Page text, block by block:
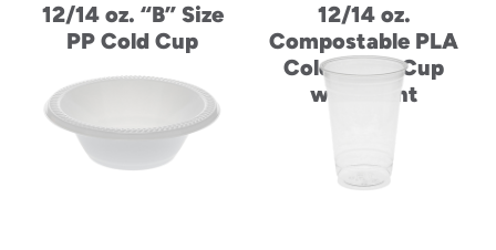
12/14 oz. “B” Size
PP Cold Cup
12/14 oz.
Compostable PLA
Cold Drink Cup
with Print